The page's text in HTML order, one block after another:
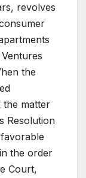
revolves
the
the matter
Resolution
the order
Court,